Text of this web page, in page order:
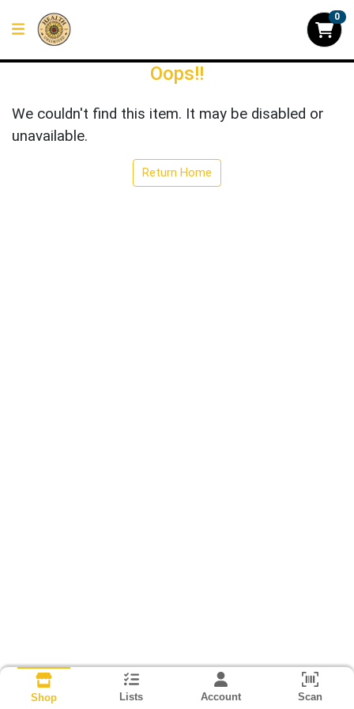
0
Oops!!
We couldn't find this item. It may be disabled or
unavailable.
Return Home
Shop Lists Account Scan